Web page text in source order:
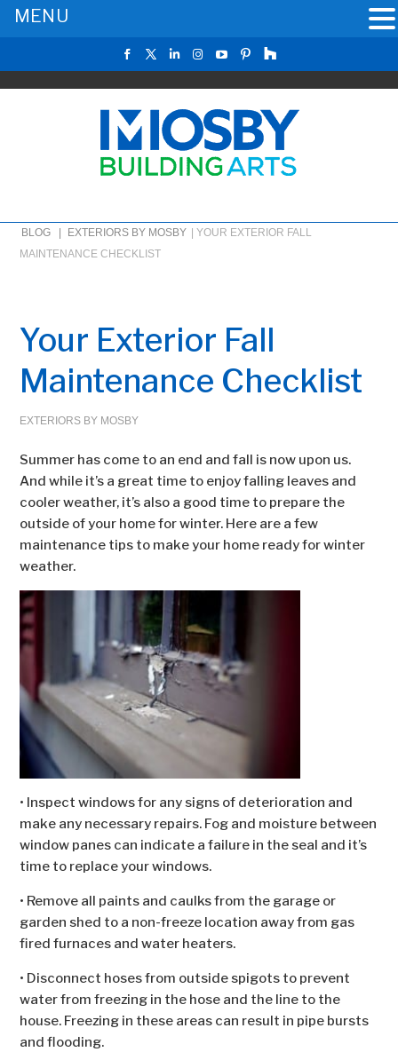
BLOG | EXTERIORS BY MOSBY |YOUR EXTERIOR FALL
MAINTENANCE CHECKLIST
Your Exterior Fall
Maintenance Checklist
EXTERIORS BY MOSBY
Summer has come to an end and fall is now upon us.
And while it’s a great time to enjoy falling leaves and
cooler weather, it’s also a good time to prepare the
outside of your home for winter. Here are a few
maintenance tips to make your home ready for winter
weather.
• Inspect windows for any signs of deterioration and
make any necessary repairs. Fog and moisture between
window panes can indicate a failure in the seal and it’s
time to replace your windows.
• Remove all paints and caulks from the garage or
garden shed to a non-freeze location away from gas
fired furnaces and water heaters.
• Disconnect hoses from outside spigots to prevent
water from freezing in the hose and the line to the
house. Freezing in these areas can result in pipe bursts
and flooding.
MENU